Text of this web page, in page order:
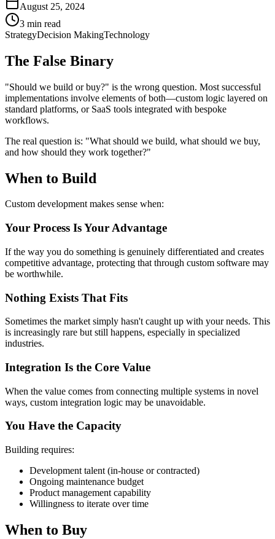
August 25, 2024
3 min read
StrategyDecision MakingTechnology
The False Binary
"Should we build or buy?" is the wrong question. Most successful
implementations involve elements of both—custom logic layered on
standard platforms, or SaaS tools integrated with bespoke
workflows.
The real question is: "What should we build, what should we buy,
and how should they work together?"
When to Build
Custom development makes sense when:
Your Process Is Your Advantage
If the way you do something is genuinely differentiated and creates
competitive advantage, protecting that through custom software may
be worthwhile.
Nothing Exists That Fits
Sometimes the market simply hasn't caught up with your needs. This
is increasingly rare but still happens, especially in specialized
industries.
Integration Is the Core Value
When the value comes from connecting multiple systems in novel
ways, custom integration logic may be unavoidable.
You Have the Capacity
Building requires:
Development talent (in-house or contracted)
Ongoing maintenance budget
Product management capability
Willingness to iterate over time
When to Buy